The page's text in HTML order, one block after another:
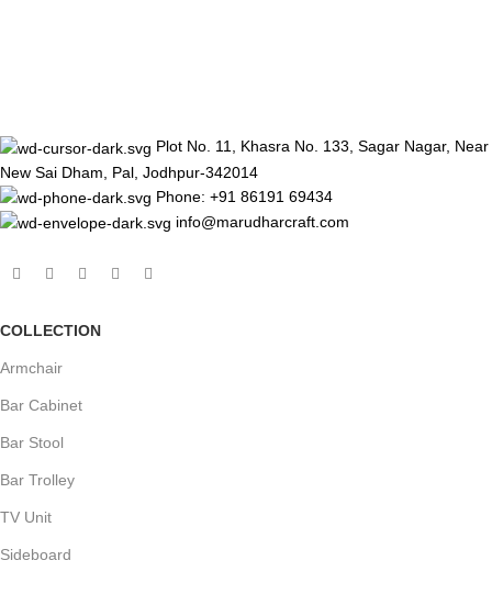
Plot No. 11, Khasra No. 133, Sagar Nagar, Near
New Sai Dham, Pal, Jodhpur-342014
Phone: +91 86191 69434
info@marudharcraft.com
COLLECTION
Armchair
Bar Cabinet
Bar Stool
Bar Trolley
TV Unit
Sideboard